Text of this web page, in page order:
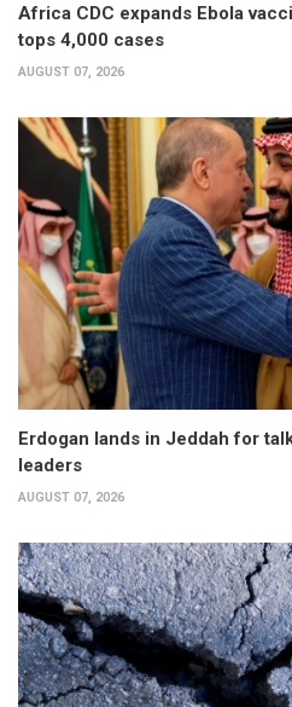
Africa CDC expands Ebola
tops 4,000 cases
AUGUST 07, 2026
Erdogan lands in Jeddah for
leaders
AUGUST 07, 2026